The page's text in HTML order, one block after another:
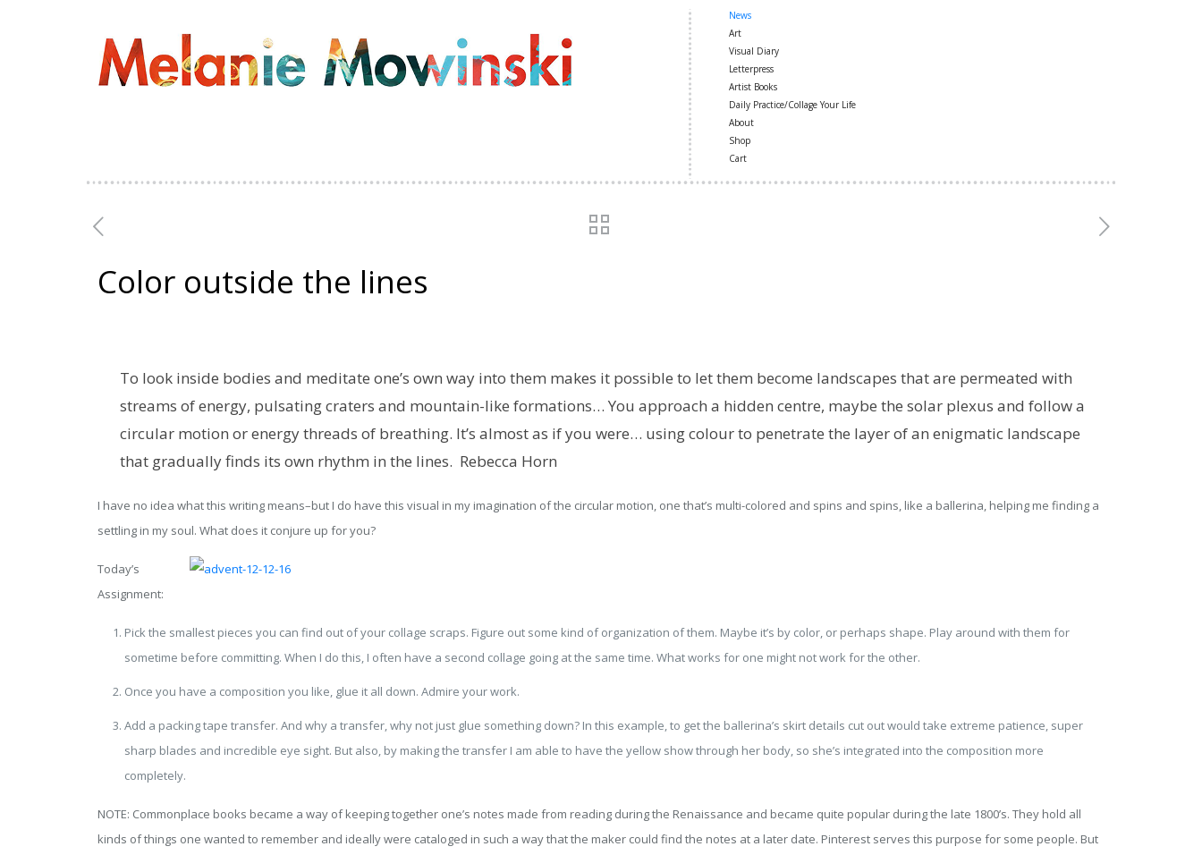
News
Art
Visual Diary
Letterpress
Artist Books
Daily Practice/Collage Your Life
About
Shop
Cart
Color outside the lines
To look inside bodies and meditate one’s own way into them makes it possible to let them become landscapes that are permeated with
streams of energy, pulsating craters and mountain-like formations… You approach a hidden centre, maybe the solar plexus and follow a
circular motion or energy threads of breathing. It’s almost as if you were… using colour to penetrate the layer of an enigmatic landscape
that gradually finds its own rhythm in the lines. Rebecca Horn
I have no idea what this writing means–but I do have this visual in my imagination of the circular motion, one that’s multi-colored and spins and spins, like a ballerina, helping me finding a
settling in my soul. What does it conjure up for you?
Today’s
Assignment:
Pick the smallest pieces you can find out of your collage scraps. Figure out some kind of organization of them. Maybe it’s by color, or perhaps shape. Play around with them for
sometime before committing. When I do this, I often have a second collage going at the same time. What works for one might not work for the other.
Once you have a composition you like, glue it all down. Admire your work.
Add a packing tape transfer. And why a transfer, why not just glue something down? In this example, to get the ballerina’s skirt details cut out would take extreme patience, super
sharp blades and incredible eye sight. But also, by making the transfer I am able to have the yellow show through her body, so she’s integrated into the composition more
completely.
NOTE: Commonplace books became a way of keeping together one’s notes made from reading during the Renaissance and became quite popular during the late 1800’s. They hold all
kinds of things one wanted to remember and ideally were cataloged in such a way that the maker could find the notes at a later date. Pinterest serves this purpose for some people. But